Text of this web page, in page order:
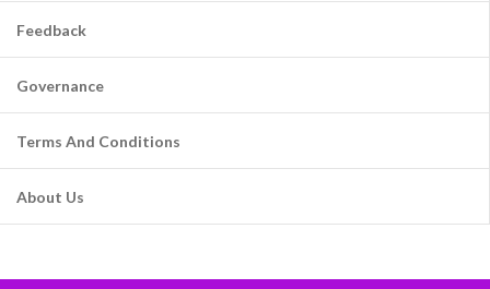
Feedback
Governance
Terms And Conditions
About Us